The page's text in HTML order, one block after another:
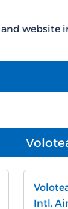
and
Intl.